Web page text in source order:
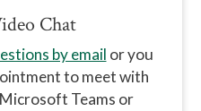
Chat
by email or you
to meet with
Teams or